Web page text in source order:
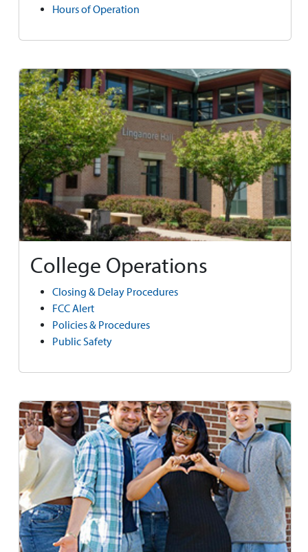
Hours of Operation
College Operations
Closing & Delay Procedures
FCC Alert
Policies & Procedures
Public Safety